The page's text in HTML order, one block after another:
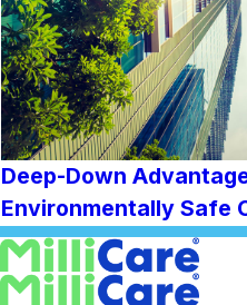
Deep-Down
Environmentally Safe